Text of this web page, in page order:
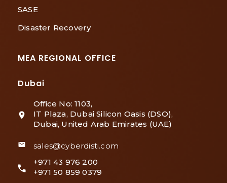
SASE
Disaster Recovery
MEA REGIONAL OFFICE
Dubai
Office No: 1103,
IT Plaza, Dubai Silicon Oasis (DSO),
Dubai, United Arab Emirates (UAE)
sales@cyberdisti.com
+971 43 976 200
+971 50 859 0379